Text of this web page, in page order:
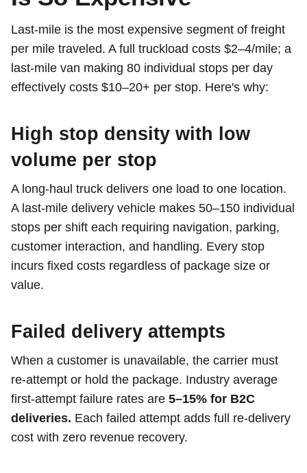
Last-mile is the most expensive segment of freight
per mile traveled. A full truckload costs $2–4/mile; a
last-mile van making 80 individual stops per day
effectively costs $10–20+ per stop. Here's why:
High stop density with low
volume per stop
A long-haul truck delivers one load to one location.
A last-mile delivery vehicle makes 50–150 individual
stops per shift each requiring navigation, parking,
customer interaction, and handling. Every stop
incurs fixed costs regardless of package size or
value.
Failed delivery attempts
When a customer is unavailable, the carrier must
re-attempt or hold the package. Industry average
first-attempt failure rates are 5–15% for B2C
deliveries. Each failed attempt adds full re-delivery
cost with zero revenue recovery.